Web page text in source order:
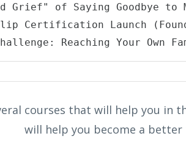
Grief" of Saying Goodbye to
Certification Launch
Reaching Your Own
courses that will help you in
will help you become a better